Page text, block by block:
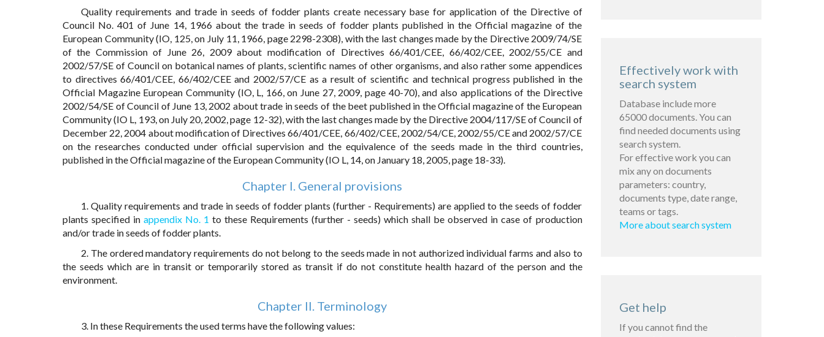
Quality requirements and trade in seeds of fodder plants create necessary base for application of the Directive of
Council No. 401 of June 14, 1966 about the trade in seeds of fodder plants published in the Official magazine of the
European Community (IO, 125, on July 11, 1966, page 2298-2308), with the last changes made by the Directive 2009/74/SE
of the Commission of June 26, 2009 about modification of Directives 66/401/CEE, 66/402/CEE, 2002/55/CE and
2002/57/SE of Council on botanical names of plants, scientific names of other organisms, and also rather some appendices
to directives 66/401/CEE, 66/402/CEE and 2002/57/CE as a result of scientific and technical progress published in the
Official Magazine European Community (IO, L, 166, on June 27, 2009, page 40-70), and also applications of the Directive
2002/54/SE of Council of June 13, 2002 about trade in seeds of the beet published in the Official magazine of the European
Community (IO L, 193, on July 20, 2002, page 12-32), with the last changes made by the Directive 2004/117/SE of Council of
December 22, 2004 about modification of Directives 66/401/CEE, 66/402/CEE, 2002/54/CE, 2002/55/CE and 2002/57/CE
on the researches conducted under official supervision and the equivalence of the seeds made in the third countries,
published in the Official magazine of the European Community (IO L, 14, on January 18, 2005, page 18-33).
Chapter I. General provisions
1. Quality requirements and trade in seeds of fodder plants (further - Requirements) are applied to the seeds of fodder
plants specified inappendix No. 1 to these Requirements (further - seeds) which shall be observed in case of production
and/or trade in seeds of fodder plants.
2. The ordered mandatory requirements do not belong to the seeds made in not authorized individual farms and also to
the seeds which are in transit or temporarily stored as transit if do not constitute health hazard of the person and the
environment.
Chapter II. Terminology
3. In these Requirements the used terms have the following values:
Effectively work with
search system
Database include more
65000 documents. You can
find needed documents using
search system.
For effective work you can
mix any on documents
parameters: country,
documents type, date range,
teams or tags.
More about search system
Get help
If you cannot find the